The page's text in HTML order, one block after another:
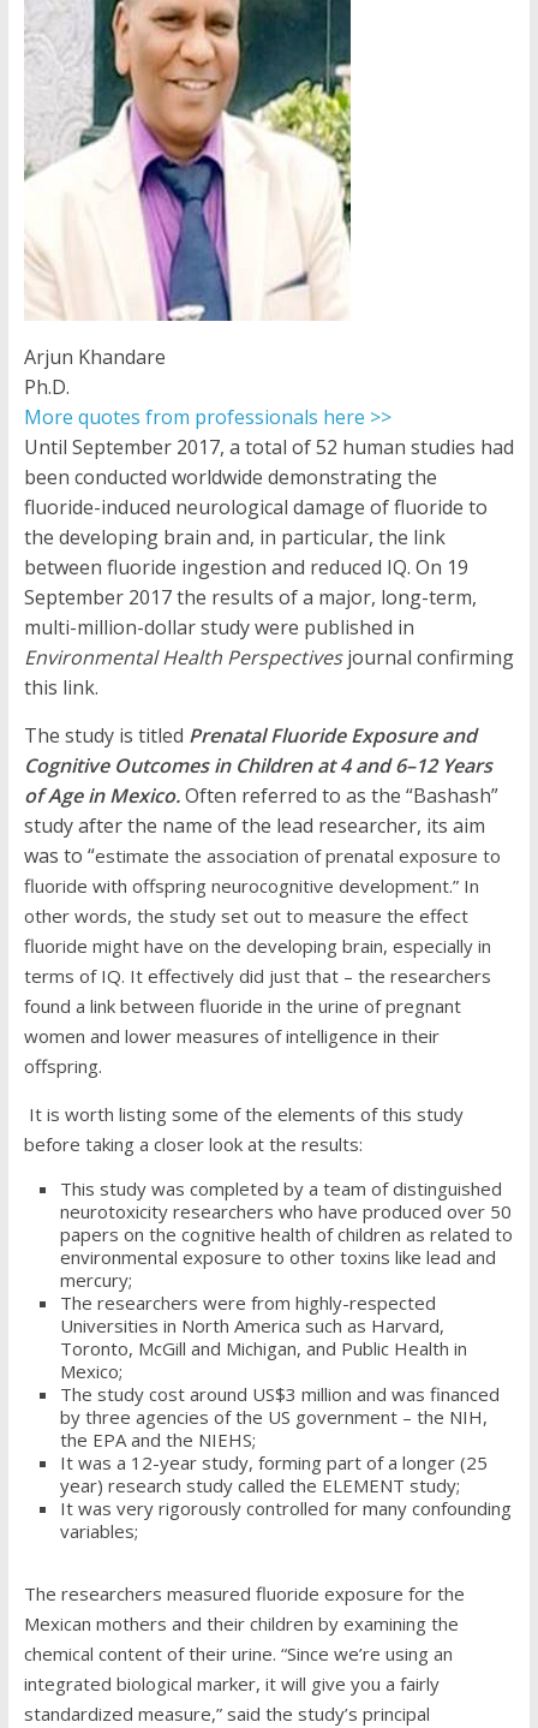
Arjun Khandare
Ph.D.
More quotes from professionals here >>
Until September 2017, a total of 52 human studies had
been conducted worldwide demonstrating the
fluoride-induced neurological damage of fluoride to
the developing brain and, in particular, the link
between fluoride ingestion and reduced IQ. On 19
September 2017 the results of a major, long-term,
multi-million-dollar study were published in
Environmental Health Perspectivesjournal confirming
this link.
The study is titled Prenatal Fluoride Exposure and
Cognitive Outcomes in Children at 4 and 6–12 Years
of Age in Mexico.Often referred to as the “Bashash”
study after the name of the lead researcher, its aim
was to “estimate the association of prenatal exposure to
fluoride with offspring neurocognitive development.” In
other words, the study set out to measure the effect
fluoride might have on the developing brain, especially in
terms of IQ. It effectively did just that – the researchers
found a link between fluoride in the urine of pregnant
women and lower measures of intelligence in their
offspring.
It is worth listing some of the elements of this study
before taking a closer look at the results:
This study was completed by a team of distinguished
neurotoxicity researchers who have produced over 50
papers on the cognitive health of children as related to
environmental exposure to other toxins like lead and
mercury;
The researchers were from highly-respected
Universities in North America such as Harvard,
Toronto, McGill and Michigan, and Public Health in
Mexico;
The study cost around US$3 million and was financed
by three agencies of the US government – the NIH,
the EPA and the NIEHS;
It was a 12-year study, forming part of a longer (25
year) research study called the ELEMENT study;
It was very rigorously controlled for many confounding
variables;
The researchers measured fluoride exposure for the
Mexican mothers and their children by examining the
chemical content of their urine. “Since we’re using an
integrated biological marker, it will give you a fairly
standardized measure,” said the study’s principal